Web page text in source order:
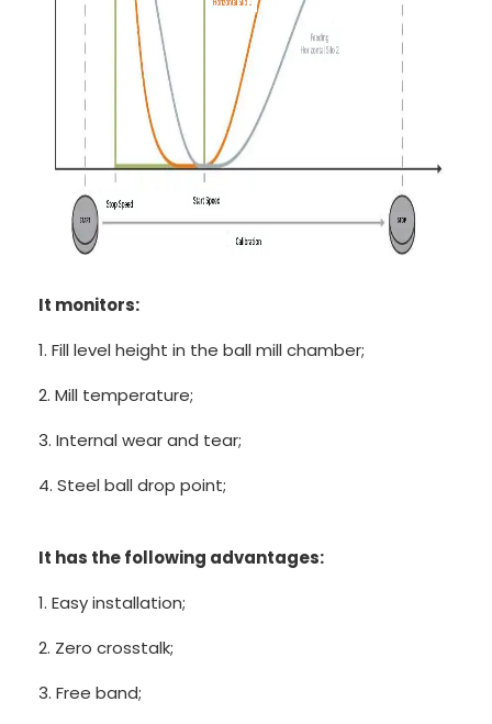
It monitors:
1. Fill level height in the ball mill chamber;
2. Mill temperature;
3. Internal wear and tear;
4. Steel ball drop point;
It has the following advantages:
1. Easy installation;
2. Zero crosstalk;
3. Free band;